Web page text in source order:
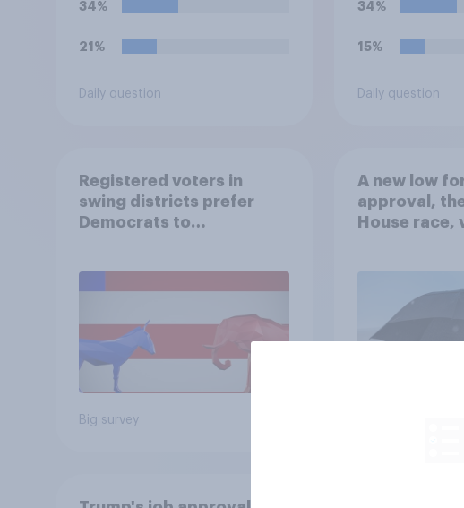
34%
21%
Daily question
34%
15%
Daily question
Registered voters in
swing districts prefer
Democrats to
Big survey
A new low
approval,
House race,
Economist/